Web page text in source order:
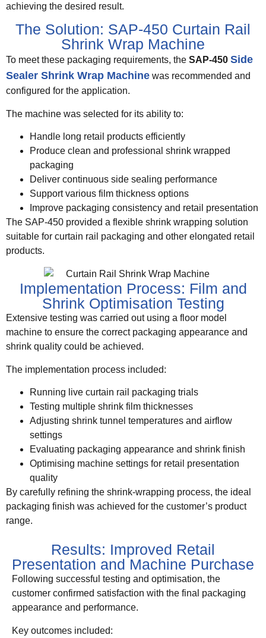
achieving the desired result.
The Solution: SAP-450 Curtain Rail
Shrink Wrap Machine
To meet these packaging requirements, the SAP-450 Side
Sealer Shrink Wrap Machine was recommended and
configured for the application.
The machine was selected for its ability to:
Handle long retail products efficiently
Produce clean and professional shrink wrapped
packaging
Deliver continuous side sealing performance
Support various film thickness options
Improve packaging consistency and retail presentation
The SAP-450 provided a flexible shrink wrapping solution
suitable for curtain rail packaging and other elongated retail
products.
Implementation Process: Film and
Shrink Optimisation Testing
Extensive testing was carried out using a floor model
machine to ensure the correct packaging appearance and
shrink quality could be achieved.
The implementation process included:
Running live curtain rail packaging trials
Testing multiple shrink film thicknesses
Adjusting shrink tunnel temperatures and airflow
settings
Evaluating packaging appearance and shrink finish
Optimising machine settings for retail presentation
quality
By carefully refining the shrink-wrapping process, the ideal
packaging finish was achieved for the customer’s product
range.
Results: Improved Retail
Presentation and Machine Purchase
Following successful testing and optimisation, the
customer confirmed satisfaction with the final packaging
appearance and performance.
Key outcomes included: